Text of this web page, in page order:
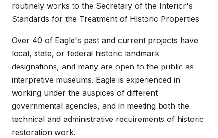
routinely works to the Secretary of the Interior's
Standards for the Treatment of Historic Properties.
Over 40 of Eagle's past and current projects have
local, state, or federal historic landmark
designations, and many are open to the public as
interpretive museums. Eagle is experienced in
working under the auspices of different
governmental agencies, and in meeting both the
technical and administrative requirements of historic
restoration work.